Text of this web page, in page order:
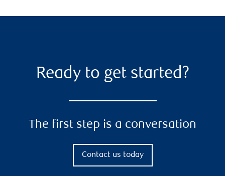
Ready to get started?
The first step is a conversation
Contact us today